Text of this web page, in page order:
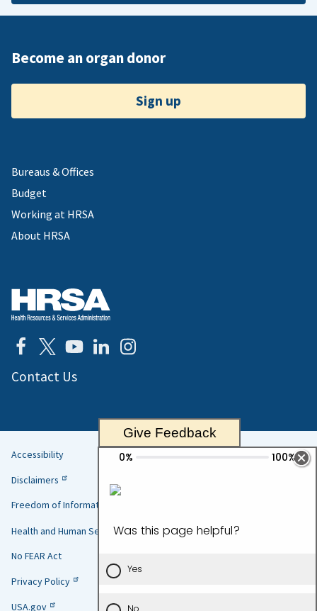
Become an organ donor
Sign up
Bureaus & Offices
Budget
Working at HRSA
About HRSA
Contact Us
Helpful
Links
Accessibility
Disclaimers
Freedom of Information Act
Health and Human Services
No FEAR Act
Privacy Policy
USA.gov
Give Feedback